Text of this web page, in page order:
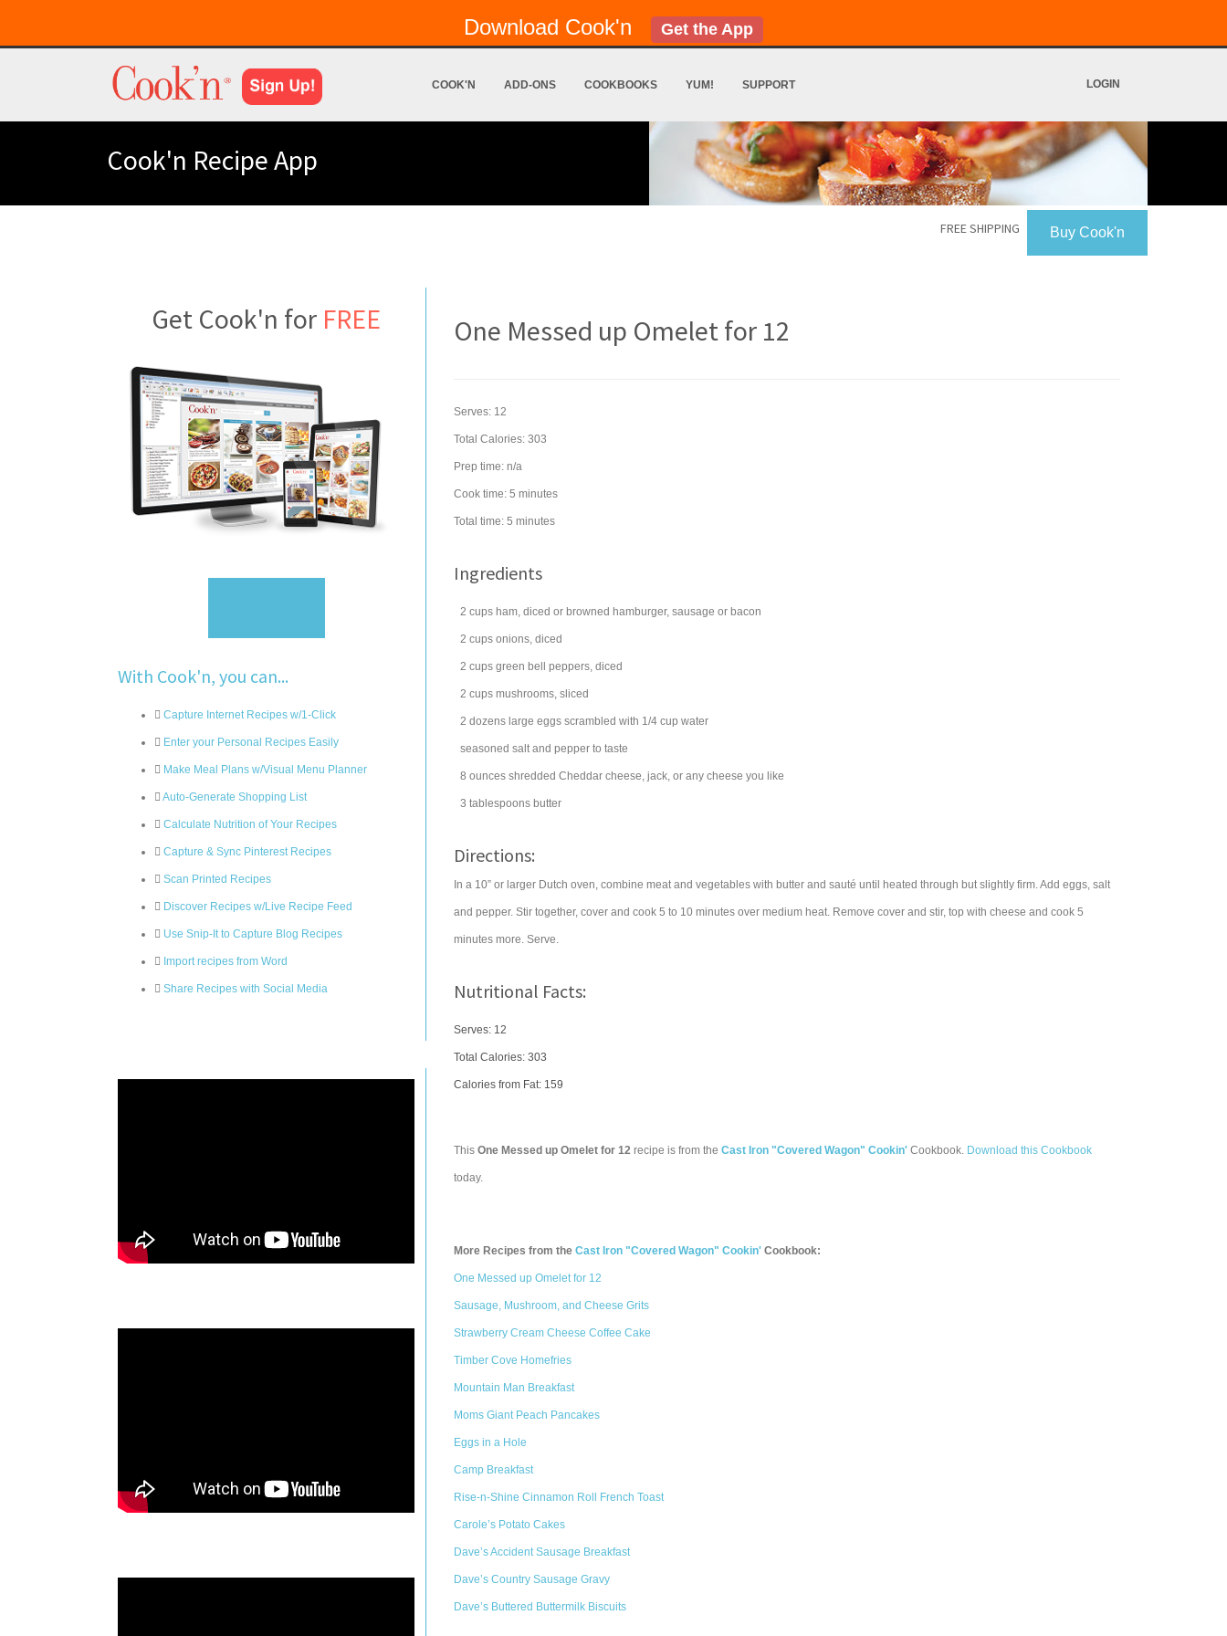
Download Cook'n Get the App
COOK'N ADD-ONS COOKBOOKS YUM! SUPPORT LOGIN
Cook'n Recipe App
Buy Cook'n
FREE SHIPPING
Get Cook'n for FREE
With Cook'n, you can...
Capture Internet Recipes w/1-Click
Enter your Personal Recipes Easily
Make Meal Plans w/Visual Menu Planner
Auto-Generate Shopping List
Calculate Nutrition of Your Recipes
Capture & Sync Pinterest Recipes
Scan Printed Recipes
Discover Recipes w/Live Recipe Feed
Use Snip-It to Capture Blog Recipes
Import recipes from Word
Share Recipes with Social Media
One Messed up Omelet for 12
Serves: 12
Total Calories: 303
Prep time: n/a
Cook time: 5 minutes
Total time: 5 minutes
Ingredients
2 cups ham, diced or browned hamburger, sausage or bacon
2 cups onions, diced
2 cups green bell peppers, diced
2 cups mushrooms, sliced
2 dozens large eggs scrambled with 1/4 cup water
seasoned salt and pepper to taste
8 ounces shredded Cheddar cheese, jack, or any cheese you like
3 tablespoons butter
Directions:
In a 10” or larger Dutch oven, combine meat and vegetables with butter and sauté until heated through but slightly firm. Add eggs, salt
and pepper. Stir together, cover and cook 5 to 10 minutes over medium heat. Remove cover and stir, top with cheese and cook 5
minutes more. Serve.
Nutritional Facts:
Serves: 12
Total Calories: 303
Calories from Fat: 159
This One Messed up Omelet for 12 recipe is from the Cast Iron "Covered Wagon" Cookin' Cookbook. Download this Cookbook
today.
More Recipes from the Cast Iron "Covered Wagon" Cookin' Cookbook:
One Messed up Omelet for 12
Sausage, Mushroom, and Cheese Grits
Strawberry Cream Cheese Coffee Cake
Timber Cove Homefries
Mountain Man Breakfast
Moms Giant Peach Pancakes
Eggs in a Hole
Camp Breakfast
Rise-n-Shine Cinnamon Roll French Toast
Carole’s Potato Cakes
Dave’s Accident Sausage Breakfast
Dave’s Country Sausage Gravy
Dave’s Buttered Buttermilk Biscuits